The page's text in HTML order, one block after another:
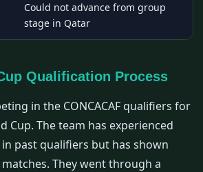
Could not advance from group
stage in Qatar
Qualification Process
in the CONCACAF qualifiers for
Cup. The team has experienced
past qualifiers but has shown
They went through a